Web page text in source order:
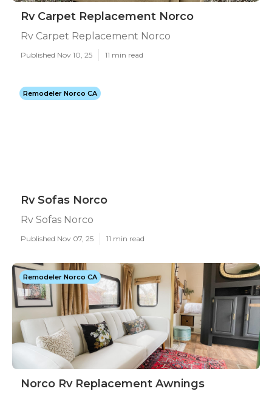
Rv Carpet Replacement Norco
Rv Carpet Replacement Norco
Published Nov 10, 25 11 min read
Remodeler Norco CA
Rv Sofas Norco
Rv Sofas Norco
Published Nov 07, 25 11 min read
Remodeler Norco CA
Norco Rv Replacement Awnings